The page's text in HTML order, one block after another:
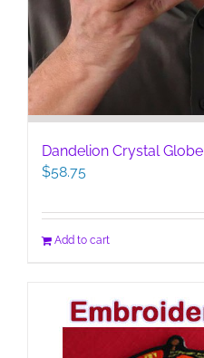
Dandelion Crystal Globe
$58.75
Add to cart